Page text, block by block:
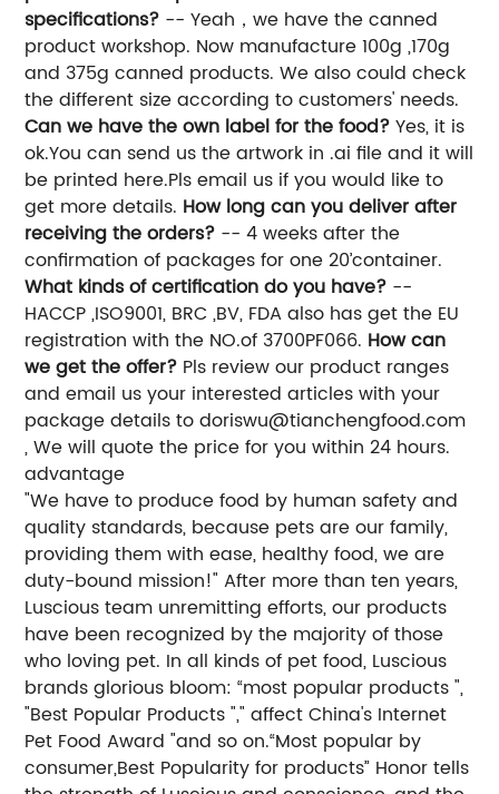
specifications? -- Yeah，we have the canned
product workshop. Now manufacture 100g ,170g
and 375g canned products. We also could check
the different size according to customers' needs.
Can we have the own label for the food?Yes, it is
ok.You can send us the artwork in .ai file and it will
be printed here.Pls email us if you would like to
get more details. How long can you deliver after
receiving the orders? -- 4 weeks after the
confirmation of packages for one 20’container.
What kinds of certification do you have? --
HACCP ,ISO9001, BRC ,BV, FDA also has get the EU
registration with the NO.of 3700PF066. How can
we get the offer? Pls review our product ranges
and email us your interested articles with your
package details todoriswu@tianchengfood.com
, We will quote the price for you within 24 hours.
advantage
"We have to produce food by human safety and
quality standards, because pets are our family,
providing them with ease, healthy food, we are
duty-bound mission!" After more than ten years,
Luscious team unremitting efforts, our products
have been recognized by the majority of those
who loving pet. In all kinds of pet food, Luscious
brands glorious bloom: “most popular products ",
"Best Popular Products "," affect China's Internet
Pet Food Award "and so on.“Most popular by
consumer,Best Popularity for products” Honor tells